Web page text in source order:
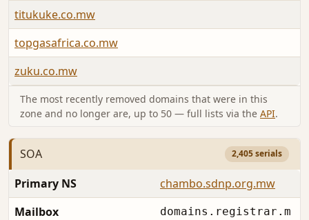
titukuke.co.mw
topgasafrica.co.mw
zuku.co.mw
The most recently removed domains that were in this
zone and no longer are, up to 50 — full lists via the API.
SOA 2,405 serials
Primary NS
chambo.sdnp.org.mw
Mailbox
domains.registrar.m